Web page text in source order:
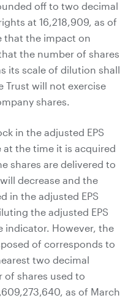
off to two decimal
at 16,218,909, as of
that the impact on
the number of shares
its scale of dilution shall
Trust will not exercise
shares.
in the adjusted EPS
the time it is acquired
shares are delivered to
decrease and the
in the adjusted EPS
the adjusted EPS
indicator. However, the
of corresponds to
two decimal
of shares used to
as of March